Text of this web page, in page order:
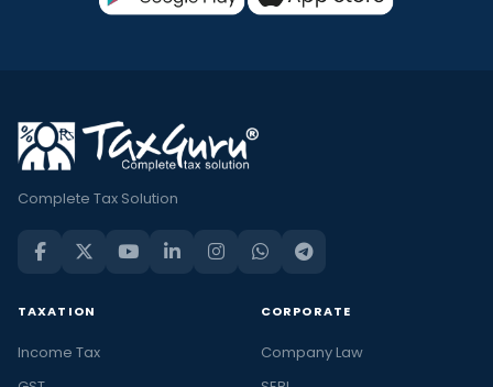
Complete Tax Solution
TAXATION
Income Tax
CORPORATE
Company Law